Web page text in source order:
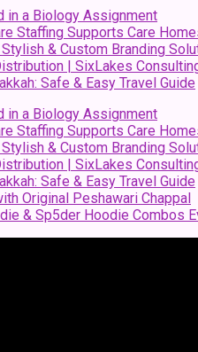
in a Biology Assignment
Staffing Supports Care
& Custom Branding
| SixLakes
Safe & Easy Travel Guide
in a Biology Assignment
Staffing Supports Care
& Custom Branding
| SixLakes
Safe & Easy Travel Guide
Original Peshawari Chappal
& Sp5der Hoodie Combos